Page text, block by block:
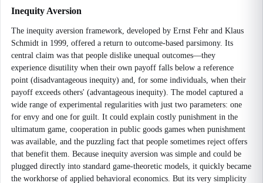
Inequity Aversion
The inequity aversion framework, developed by Ernst Fehr and Klaus
Schmidt in 1999, offered a return to outcome-based parsimony. Its
central claim was that people dislike unequal outcomes—they
experience disutility when their own payoff falls below a reference
point (disadvantageous inequity) and, for some individuals, when their
payoff exceeds others' (advantageous inequity). The model captured a
wide range of experimental regularities with just two parameters: one
for envy and one for guilt. It could explain costly punishment in the
ultimatum game, cooperation in public goods games when punishment
was available, and the puzzling fact that people sometimes reject offers
that benefit them. Because inequity aversion was simple and could be
plugged directly into standard game-theoretic models, it quickly became
the workhorse of applied behavioral economics. But its very simplicity